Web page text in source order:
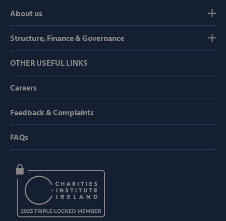
About us
Structure, Finance & Governance
OTHER USEFUL LINKS
Careers
Feedback & Complaints
FAQs
Targeting
Functionality
functionality such as user login and account
Name
Domain
popup_show